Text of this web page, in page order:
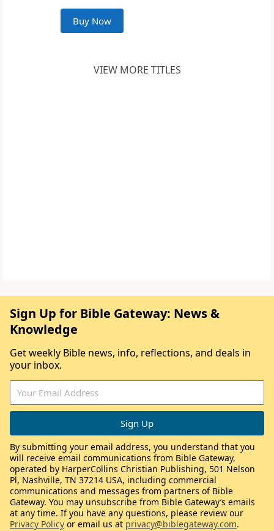
Buy Now
VIEW MORE TITLES
Sign Up for Bible Gateway: News &
Knowledge
Get weekly Bible news, info, reflections, and deals in
your inbox.
By submitting your email address, you understand that you
will receive email communications from Bible Gateway,
operated by HarperCollins Christian Publishing, 501 Nelson
Pl, Nashville, TN 37214 USA, including commercial
communications and messages from partners of Bible
Gateway. You may unsubscribe from Bible Gateway’s emails
at any time. If you have any questions, please review our
Privacy Policy or email us at privacy@biblegateway.com.